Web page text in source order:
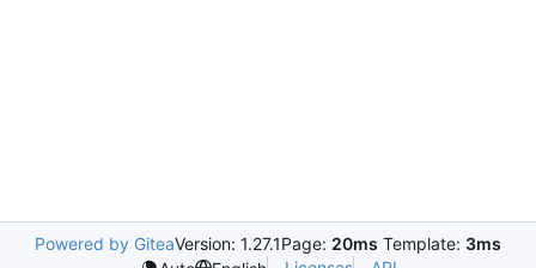
Powered by GiteaVersion: 1.27.1Page: 20ms Template: 3ms